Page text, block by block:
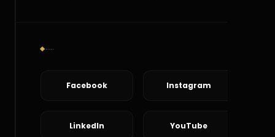
Facebook Instagram
LinkedIn YouTube